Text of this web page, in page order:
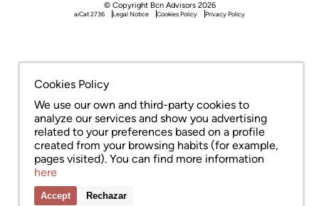
© Copyright Bcn Advisors 2026
aiCat 2736 Legal Notice Cookies Policy Privacy Policy
Cookies Policy
We use our own and third-party cookies to
analyze our services and show you advertising
related to your preferences based on a profile
created from your browsing habits (for example,
pages visited). You can find more information
here
Accept Rechazar